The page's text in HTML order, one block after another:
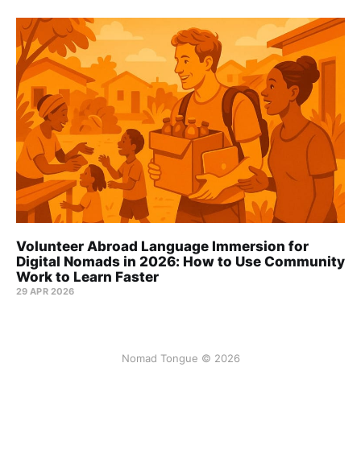
Volunteer Abroad Language Immersion for
Digital Nomads in 2026: How to Use Community
Work to Learn Faster
29 APR 2026
Nomad Tongue © 2026